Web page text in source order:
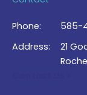
Phone:
585-
Address:
21